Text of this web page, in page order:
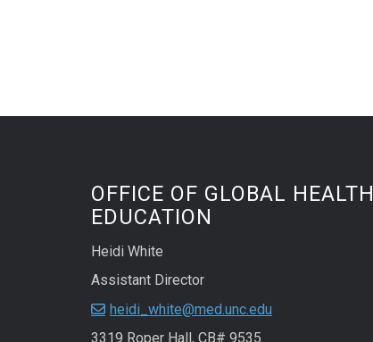
OFFICE OF GLOBAL HEALTH
EDUCATION
Heidi White
Assistant Director
heidi_white@med.unc.edu
3319 Roper Hall, CB# 9535